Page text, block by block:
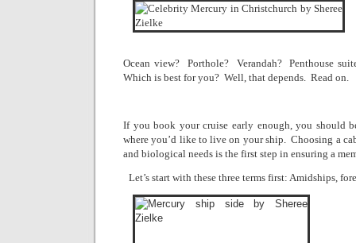
Ocean view? Porthole? Verandah?
Penthouse
Which is best for you? Well, that depends. Read on.
If you book your cruise early enough, you should
where you’d like to live on your ship. Choosing a
and biological needs is the first step in ensuring a
Let’s start with these three terms first: Amidships,